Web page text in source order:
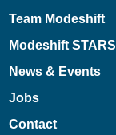
Team Modeshift
Modeshift STARS
News & Events
Jobs
Contact